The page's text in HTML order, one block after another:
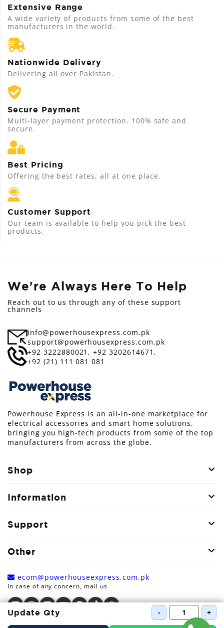
Update Qty - +
Extensive Range
A wide variety of products from some of the best
manufacturers in the world.
Nationwide Delivery
Delivering all over Pakistan.
Secure Payment
Multi-layer payment protection. 100% safe and
secure.
Best Pricing
Offering the best rates, all at one place.
Customer Support
Our team is available to help you pick the best
products.
We're Always Here To Help
Reach out to us through any of these support
channels
info@powerhousexpress.com.pk
support@powerhousexpress.com.pk
+92 3222880021, +92 3202614671,
+92 (21) 111 081 081
Powerhouse Express is an all-in-one marketplace for
electrical accessories and smart home solutions,
bringing you high-tech products from some of the top
manufacturers from across the globe.
Shop
Information
Support
Other
ecom@powerhouseexpress.com.pk
In case of any concern, mail us